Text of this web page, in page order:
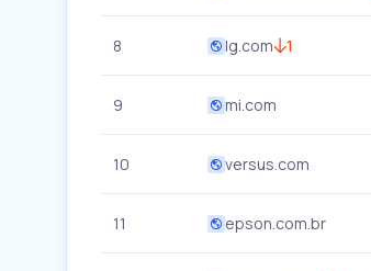
8 lg.com 1
9 mi.com
10 versus.com
11 epson.com.br